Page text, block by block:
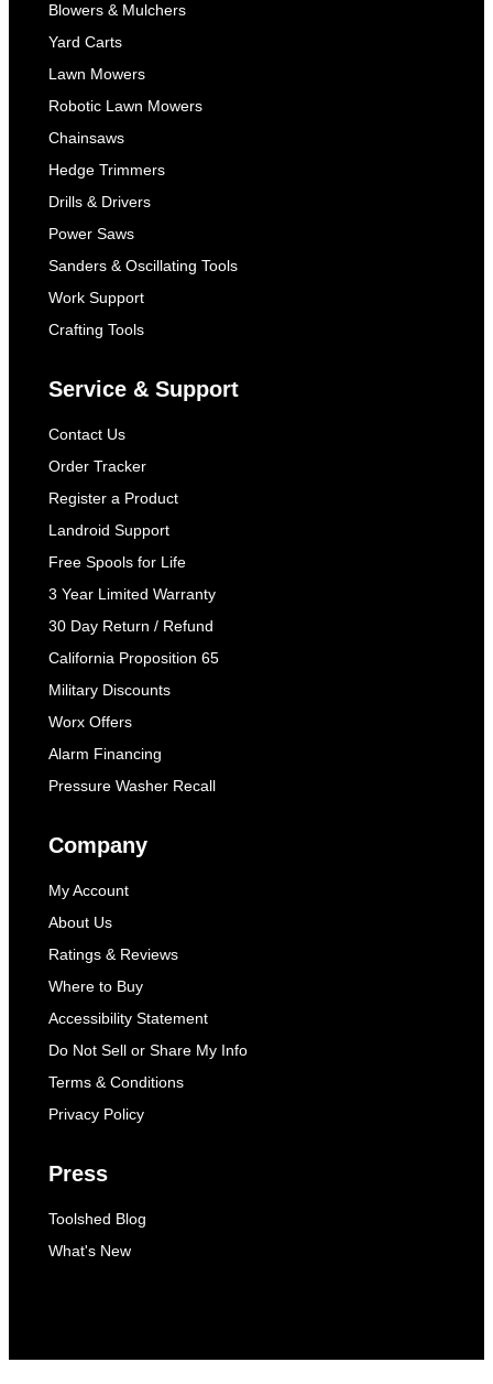
Blowers & Mulchers
Yard Carts
Lawn Mowers
Robotic Lawn Mowers
Chainsaws
Hedge Trimmers
Drills & Drivers
Power Saws
Sanders & Oscillating Tools
Work Support
Crafting Tools
Service & Support
Contact Us
Order Tracker
Register a Product
Landroid Support
Free Spools for Life
3 Year Limited Warranty
30 Day Return / Refund
California Proposition 65
Military Discounts
Worx Offers
Alarm Financing
Pressure Washer Recall
Company
My Account
About Us
Ratings & Reviews
Where to Buy
Accessibility Statement
Do Not Sell or Share My Info
Terms & Conditions
Privacy Policy
Press
Toolshed Blog
What's New